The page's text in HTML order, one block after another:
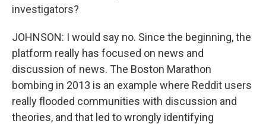
investigators?
JOHNSON: I would say no. Since the beginning, the
platform really has focused on news and
discussion of news. The Boston Marathon
bombing in 2013 is an example where Reddit users
really flooded communities with discussion and
theories, and that led to wrongly identifying